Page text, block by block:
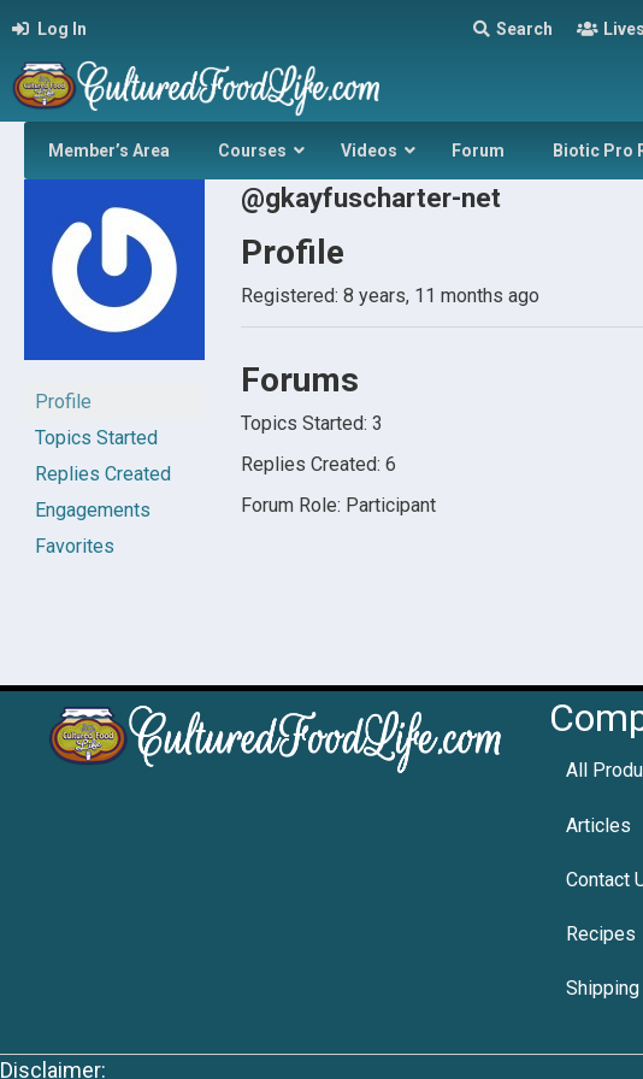
Log In Search
Member’s Area Courses Videos Forum Biotic Pro
Profile
Topics Started
Replies Created
Engagements
Favorites
@gkayfuscharter-net
Profile
Registered: 8 years, 11 months ago
Forums
Topics Started: 3
Replies Created: 6
Forum Role: Participant
All
Articles
Contact
Recipes
Disclaimer: